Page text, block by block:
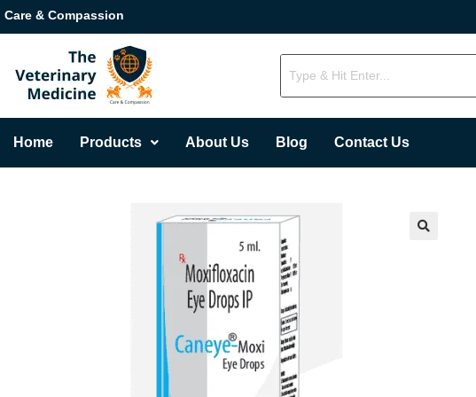
Care & Compassion
Home Products About Us Blog Contact Us